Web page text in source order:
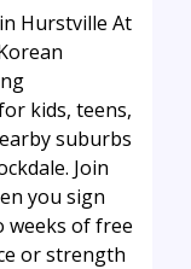
Hurstville At
kids, teens,
suburbs
Join
you sign
weeks of free
or strength